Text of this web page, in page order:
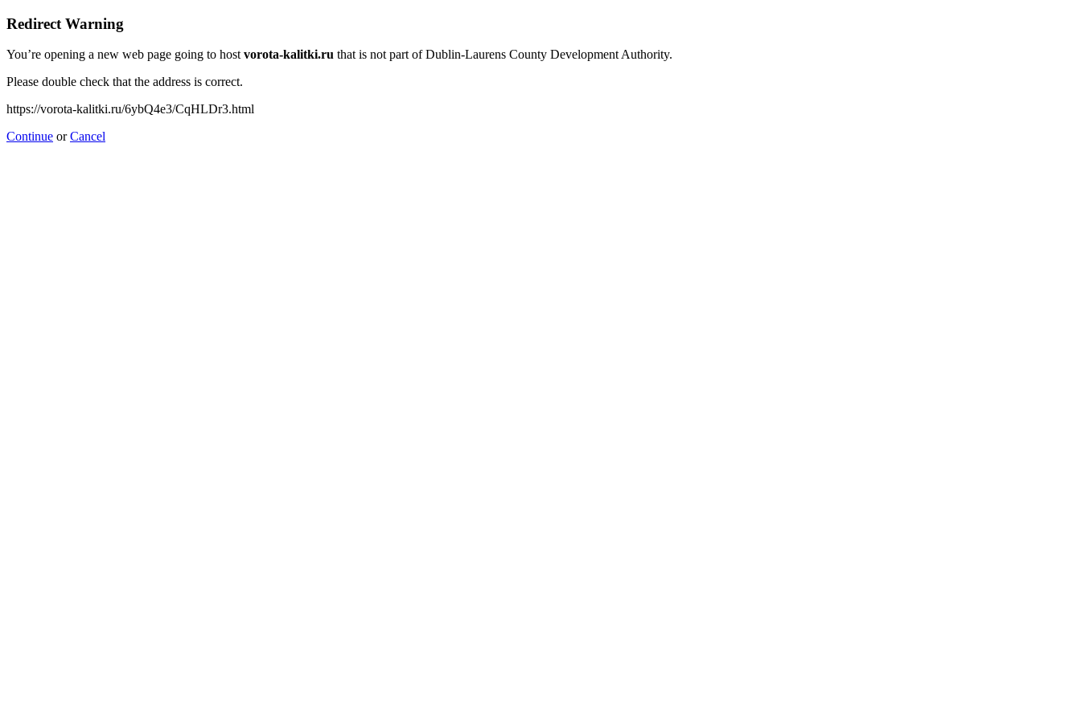
Redirect Warning
You’re opening a new web page going to hostvorota-kalitki.ru that is not part of Dublin-Laurens County Development Authority.
Please double check that the address is correct.
https://vorota-kalitki.ru/6ybQ4e3/CqHLDr3.html
Continue orCancel